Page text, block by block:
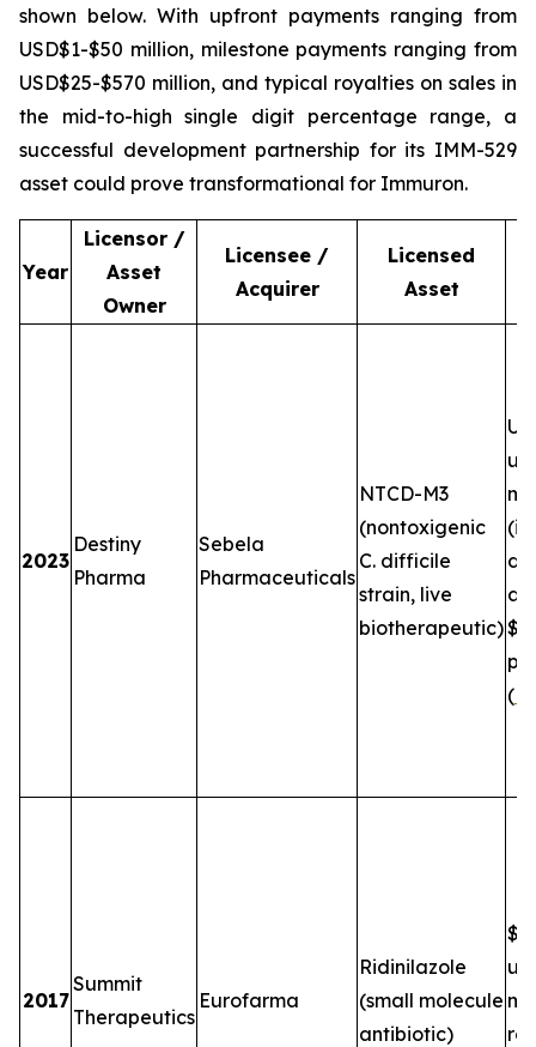
shown below. With upfront payments ranging from
USD$1-$50 million, milestone payments ranging from
USD$25-$570 million, and typical royalties on sales in
the mid-to-high single digit percentage range, a
successful development partnership for its IMM-529
asset could prove transformational for Immuron.
Year
Licensor /
Asset
Owner
Licensee /
Acquirer
Licensed
Asset
2023
Destiny
Pharma
Sebela
Pharmaceuticals
NTCD-M3
(nontoxigenic
C. difficile
strain, live
biotherapeutic)
up
(
2017
Summit
Therapeutics
Eurofarma
Ridinilazole
(small molecule
antibiotic)
up